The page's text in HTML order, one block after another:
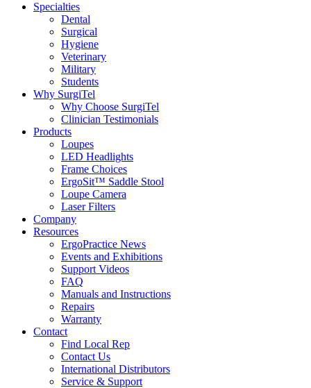
Specialties
Dental
Surgical
Hygiene
Veterinary
Military
Students
Why SurgiTel
Why Choose SurgiTel
Clinician Testimonials
Products
Loupes
LED Headlights
Frame Choices
ErgoSit™ Saddle Stool
Loupe Camera
Laser Filters
Company
Resources
ErgoPractice News
Events and Exhibitions
Support Videos
FAQ
Manuals and Instructions
Repairs
Warranty
Contact
Find Local Rep
Contact Us
International Distributors
Service & Support